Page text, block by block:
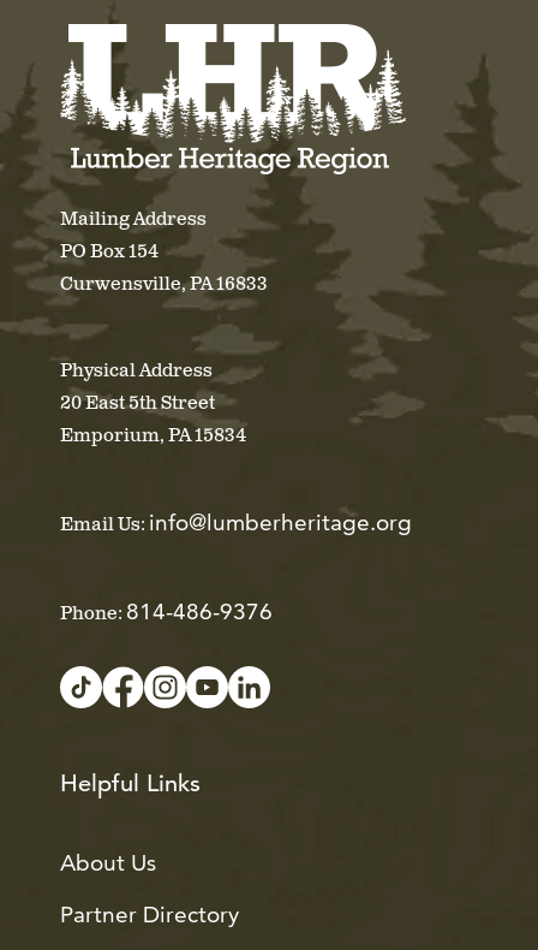
Mailing Address
PO Box 154
Curwensville, PA 16833
Physical Address
20 East 5th Street
Emporium, PA 15834
Email Us: info@lumberheritage.org
Phone: 814-486-9376
Helpful Links
About Us
Partner Directory